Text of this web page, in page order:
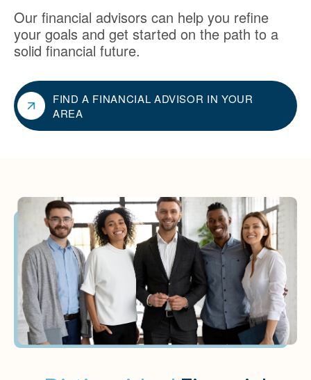
Our financial advisors can help you refine
your goals and get started on the path to a
solid financial future.
FIND A FINANCIAL ADVISOR IN YOUR
AREA